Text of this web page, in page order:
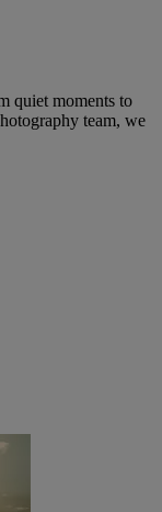
quiet moments to
team, we